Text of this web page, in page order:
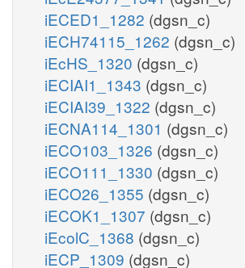
iECED1_1282 (dgsn_c)
iECH74115_1262 (dgsn_c)
iEcHS_1320 (dgsn_c)
iECIAI1_1343 (dgsn_c)
iECIAI39_1322 (dgsn_c)
iECNA114_1301 (dgsn_c)
iECO103_1326 (dgsn_c)
iECO111_1330 (dgsn_c)
iECO26_1355 (dgsn_c)
iECOK1_1307 (dgsn_c)
iEcolC_1368 (dgsn_c)
iECP_1309 (dgsn_c)